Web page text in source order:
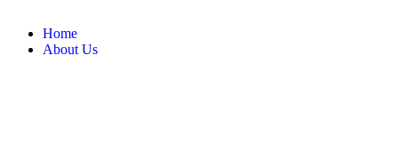
Home
About Us